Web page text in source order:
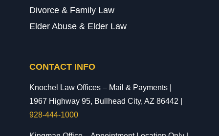
Divorce & Family Law
Elder Abuse & Elder Law
CONTACT INFO
Knochel Law Offices – Mail & Payments |
1967 Highway 95, Bullhead City, AZ 86442 |
928-444-1000